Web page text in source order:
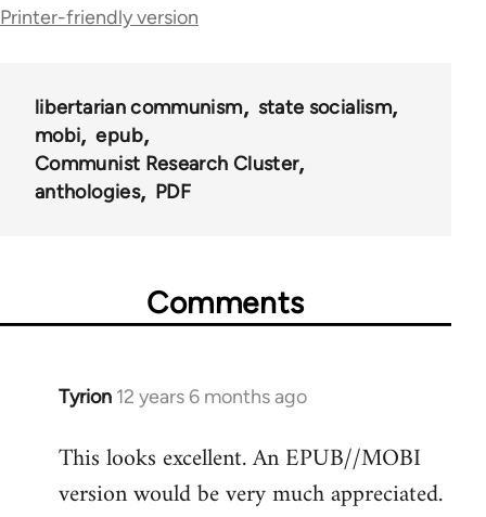
50526
Printer-friendly version
libertarian communism
state socialism
mobi
epub
Communist Research Cluster
anthologies
PDF
Comments
Tyrion 12 years 6 months ago
In
to
Welcome
This looks excellent. An EPUB//MOBI
version would be very much appreciated.